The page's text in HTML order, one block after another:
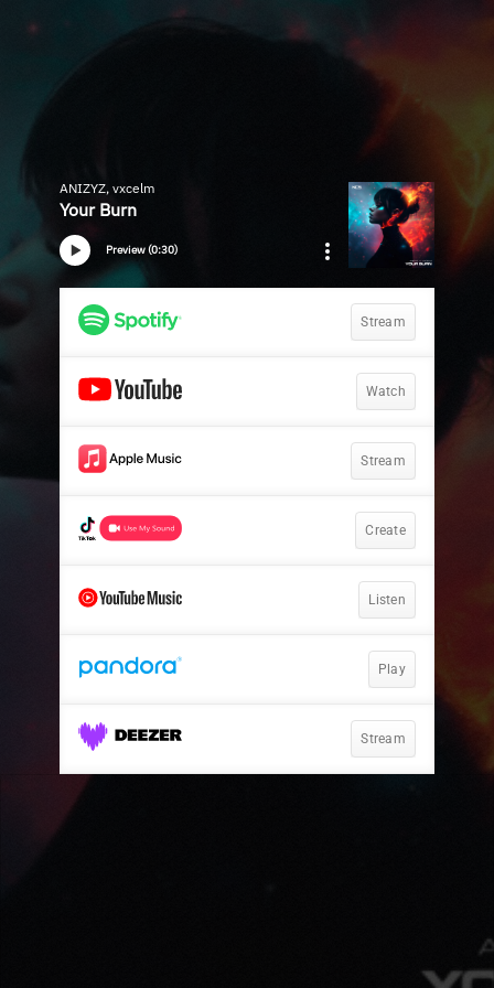
ANIZYZ, vxcelm
Your Burn
Preview (0:30)
Stream
Watch
Stream
Create
Listen
Play
Stream